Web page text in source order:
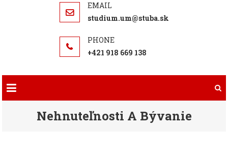
studium.um@stuba.sk
+421 918 669 138
Nehnuteľnosti A Bývanie